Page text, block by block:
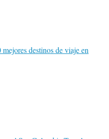
destinos de viaje en